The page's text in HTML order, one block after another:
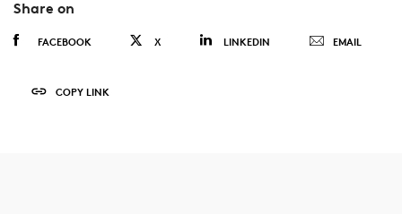
Share on
FACEBOOK X LINKEDIN EMAIL
COPY LINK